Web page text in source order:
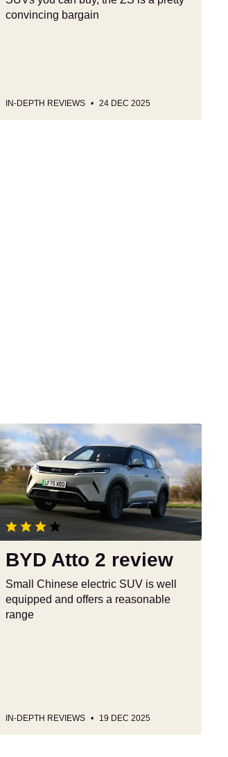
convincing bargain
IN-DEPTH REVIEWS 24 DEC 2025
BYD Atto 2 review
Small Chinese electric SUV is well
equipped and offers a reasonable
range
IN-DEPTH REVIEWS 19 DEC 2025